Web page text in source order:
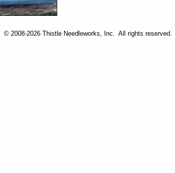
© 2008-2026 Thistle Needleworks, Inc. All rights reserved.